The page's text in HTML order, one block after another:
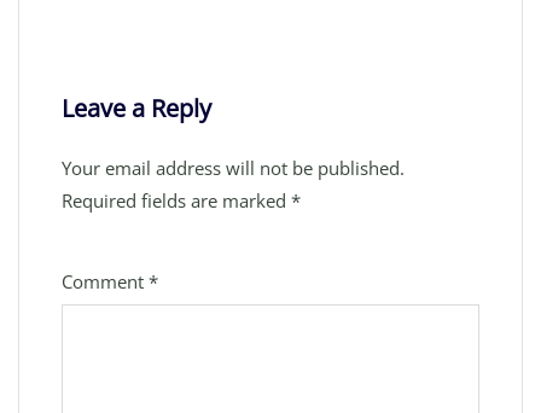
Leave a Reply
Your email address will not be published.
Required fields are marked *
Comment *